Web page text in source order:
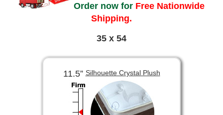
Order now for Free Nationwide
Shipping.
35 x 54
11.5”Silhouette Crystal Plush